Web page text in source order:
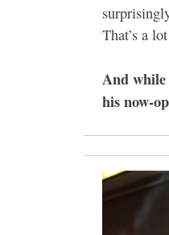
That’s a
And
his now-